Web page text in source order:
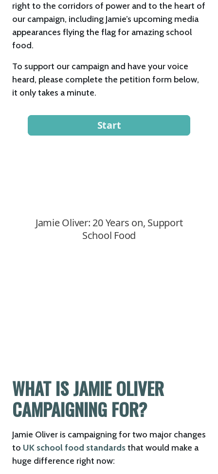
right to the corridors of power and to the heart of
our campaign, including Jamie’s upcoming media
appearances flying the flag for amazing school
food.
To support our campaign and have your voice
heard, please complete the petition form below,
it only takes a minute.
WHAT IS JAMIE OLIVER
CAMPAIGNING FOR?
Jamie Oliver is campaigning for two major changes
to UK school food standardsthat would make a
huge difference right now: